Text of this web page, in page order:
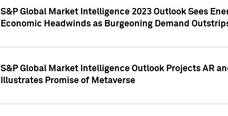
S&P Global Market Intelligence 2023 Outlook Sees
Economic Headwinds as Burgeoning Demand
S&P Global Market Intelligence Outlook Projects AR
Illustrates Promise of Metaverse